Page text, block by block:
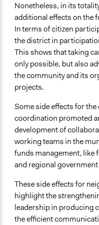
Nonetheless, in its
additional effects on the
In terms of citizen
the district in
This shows that taking
only possible, but also
the community and its
projects.
Some side effects for
coordination promoted
development of
working teams in the
funds management, like
and regional
These side effects for
highlight the
leadership in producing
the efficient